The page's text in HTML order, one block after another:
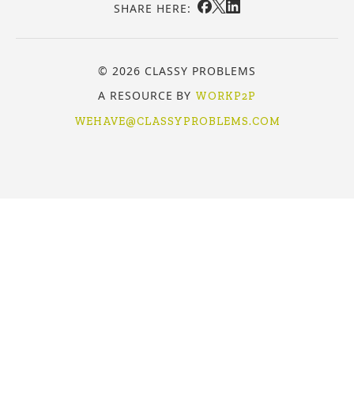
SHARE HERE:
© 2026 CLASSY PROBLEMS
A RESOURCE BY WORKP2P
WEHAVE@CLASSYPROBLEMS.COM